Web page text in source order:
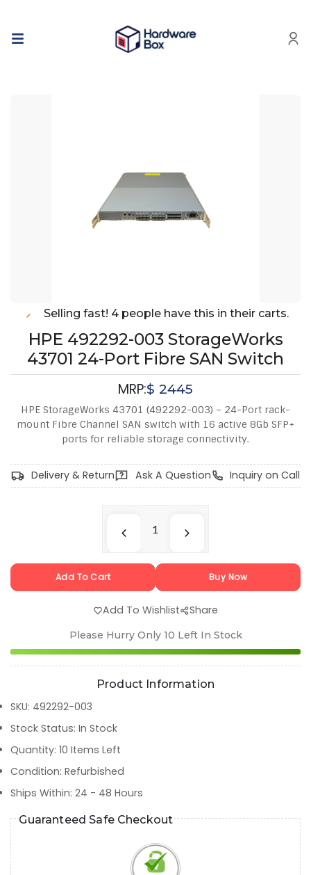
Selling fast! 4 people have this in their carts.
HPE 492292-003 StorageWorks
43701 24-Port Fibre SAN Switch
MRP:$ 2445
HPE StorageWorks 43701 (492292-003) – 24-Port rack-
mount Fibre Channel SAN switch with 16 active 8Gb SFP+
ports for reliable storage connectivity.
Delivery & Return Ask A Question Inquiry on Call
Add To Cart Buy Now
Add To Wishlist Share
Please Hurry Only 10 Left In Stock
Product Information
SKU: 492292-003
Stock Status: In Stock
Quantity: 10 Items Left
Condition: Refurbished
Ships Within: 24 - 48 Hours
Guaranteed Safe Checkout